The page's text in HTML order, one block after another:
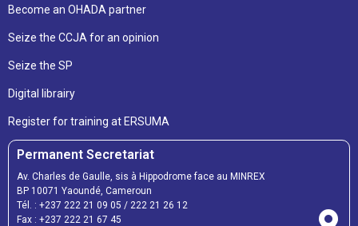
Become an OHADA partner
Seize the CCJA for an opinion
Seize the SP
Digital librairy
Register for training at ERSUMA
Permanent Secretariat
Av. Charles de Gaulle, sis à Hippodrome face au MINREX
BP 10071 Yaoundé, Cameroun
Tél. : +237 222 21 09 05 / 222 21 26 12
Fax : +237 222 21 67 45